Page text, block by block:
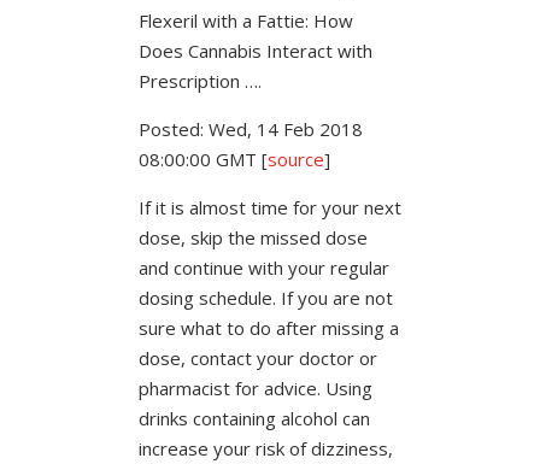
Flexeril with a Fattie: How
Does Cannabis Interact with
Prescription ….
Posted: Wed, 14 Feb 2018
08:00:00 GMT [source]
If it is almost time for your next
dose, skip the missed dose
and continue with your regular
dosing schedule. If you are not
sure what to do after missing a
dose, contact your doctor or
pharmacist for advice. Using
drinks containing alcohol can
increase your risk of dizziness,